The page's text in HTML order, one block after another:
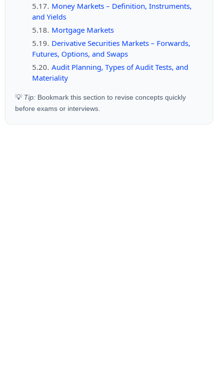
Money Markets – Definition, Instruments,
and Yields
Mortgage Markets
Derivative Securities Markets – Forwards,
Futures, Options, and Swaps
Audit Planning, Types of Audit Tests, and
Materiality
💡 Tip: Bookmark this section to revise concepts quickly
before exams or interviews.